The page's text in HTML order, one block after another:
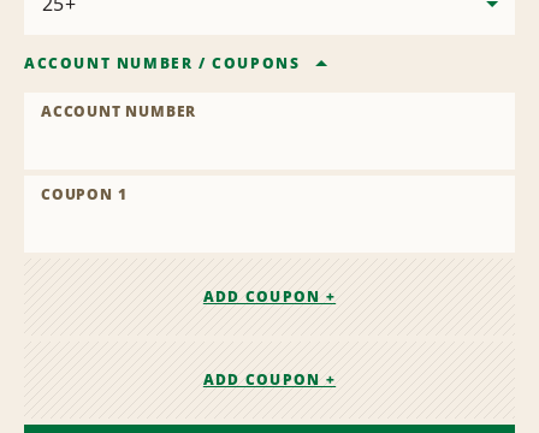
ACCOUNT NUMBER /COUPONS
ACCOUNT NUMBER
COUPON 1
ADD COUPON +
ADD COUPON +